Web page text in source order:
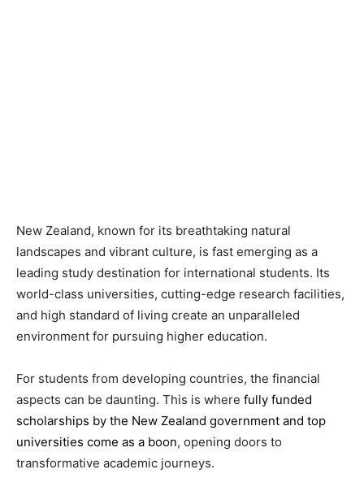
New Zealand, known for its breathtaking natural
landscapes and vibrant culture, is fast emerging as a
leading study destination for international students. Its
world-class universities, cutting-edge research facilities,
and high standard of living create an unparalleled
environment for pursuing higher education.
For students from developing countries, the financial
aspects can be daunting. This is where fully funded
scholarships by the New Zealand government and top
universities come as a boon, opening doors to
transformative academic journeys.